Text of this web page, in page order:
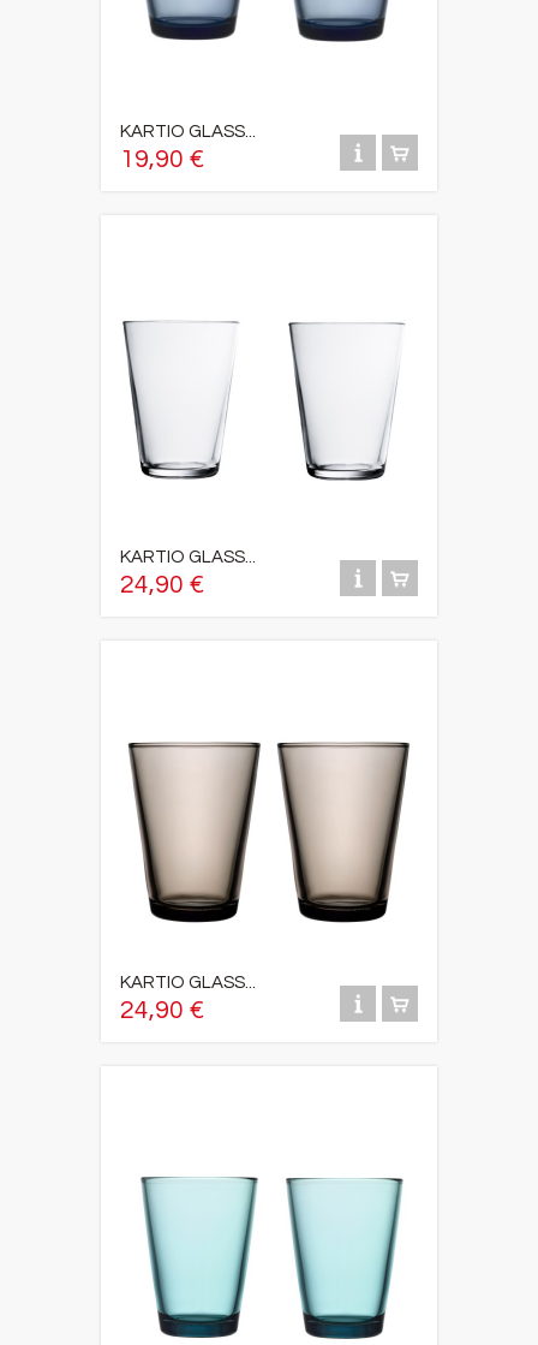
KARTIO GLASS...
19,90 €
KARTIO GLASS...
24,90 €
KARTIO GLASS...
24,90 €